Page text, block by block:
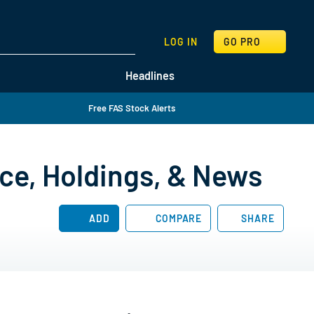
Headlines
LOG IN GO PRO
SEARCH
Free FAS Stock Alerts
Holdings, & News
ADD COMPARE SHARE